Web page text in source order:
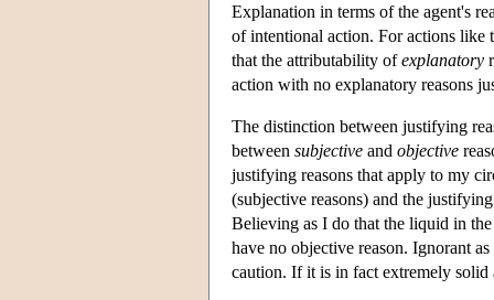
Explanation in terms of the agent's
of intentional action. For actions
that the attributability ofexplanatory
action with no explanatory reasons
The distinction between justifying
between subjective and objective
justifying reasons that apply to my
(subjective reasons) and the
Believing as I do that the liquid in
have no objective reason. Ignorant
caution. If it is in fact extremely solid